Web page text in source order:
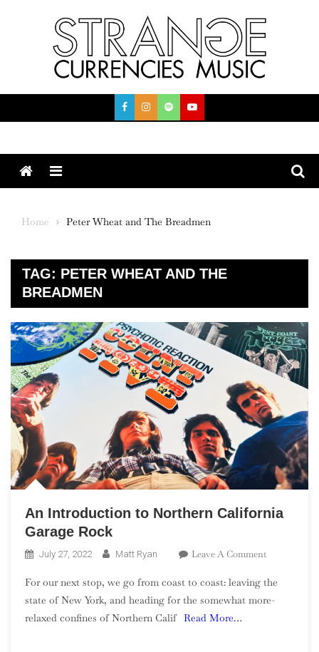
Menu
Home Peter Wheat and The Breadmen
TAG: PETER WHEAT AND THE
BREADMEN
An Introduction to Northern California
Garage Rock
July 27, 2022 Matt Ryan Leave A CommentOn
Introduction
To
For our next stop, we go from coast to coast: leaving the
state of New York, and heading for the somewhat more-
relaxed confines of Northern Calif Read More…